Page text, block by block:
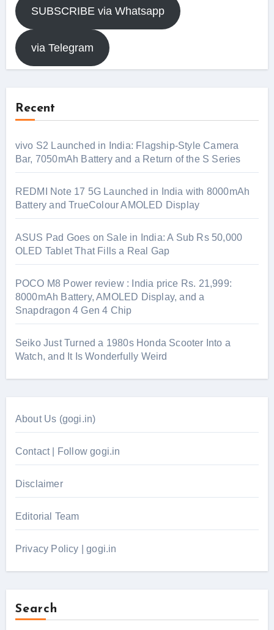
SUBSCRIBE via Whatsapp
via Telegram
Recent
vivo S2 Launched in India: Flagship-Style Camera
Bar, 7050mAh Battery and a Return of the S Series
REDMI Note 17 5G Launched in India with 8000mAh
Battery and TrueColour AMOLED Display
ASUS Pad Goes on Sale in India: A Sub Rs 50,000
OLED Tablet That Fills a Real Gap
POCO M8 Power review : India price Rs. 21,999:
8000mAh Battery, AMOLED Display, and a
Snapdragon 4 Gen 4 Chip
Seiko Just Turned a 1980s Honda Scooter Into a
Watch, and It Is Wonderfully Weird
About Us (gogi.in)
Contact | Follow gogi.in
Disclaimer
Editorial Team
Privacy Policy | gogi.in
Search